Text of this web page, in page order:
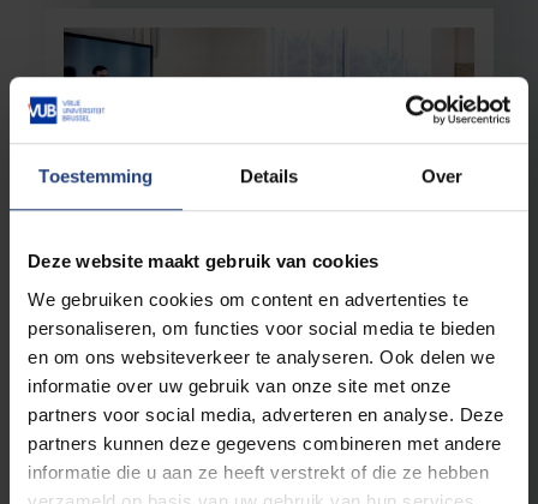
Toestemming Details Over
Deze website maakt gebruik van cookies
We gebruiken cookies om content en advertenties te
personaliseren, om functies voor social media te bieden
en om ons websiteverkeer te analyseren. Ook delen we
informatie over uw gebruik van onze site met onze
partners voor social media, adverteren en analyse. Deze
partners kunnen deze gegevens combineren met andere
informatie die u aan ze heeft verstrekt of die ze hebben
Education 13 October 2025
The ethnic divide in higher education